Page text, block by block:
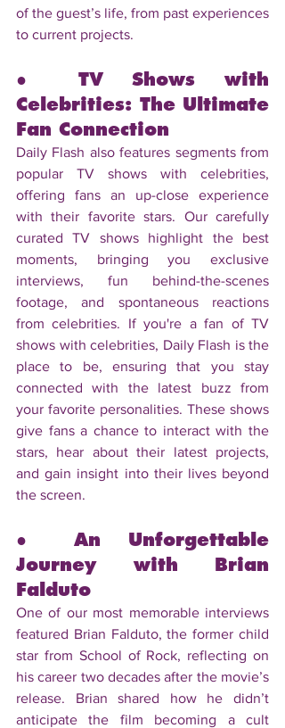
of the guest’s life, from past experiences
to current projects.
● TV Shows with
Celebrities: The Ultimate
Fan Connection
Daily Flash also features segments from
popular TV shows with celebrities,
offering fans an up-close experience
with their favorite stars. Our carefully
curated TV shows highlight the best
moments, bringing you exclusive
interviews, fun behind-the-scenes
footage, and spontaneous reactions
from celebrities. If you're a fan of TV
shows with celebrities, Daily Flash is the
place to be, ensuring that you stay
connected with the latest buzz from
your favorite personalities. These shows
give fans a chance to interact with the
stars, hear about their latest projects,
and gain insight into their lives beyond
the screen.
● An Unforgettable
Journey with Brian
Falduto
One of our most memorable interviews
featured Brian Falduto, the former child
star from School of Rock, reflecting on
his career two decades after the movie’s
release. Brian shared how he didn’t
anticipate the film becoming a cult